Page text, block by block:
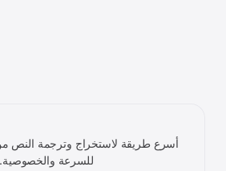
أسرع طريقة لاستخراج وترجمة
للسرعة والخصوصية.